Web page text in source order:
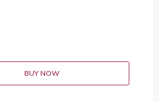
BUY NOW